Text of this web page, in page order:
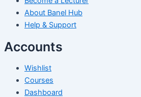
About Banel Hub
Help & Support
Accounts
Wishlist
Courses
Dashboard